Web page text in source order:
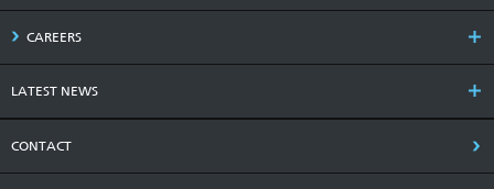
CAREERS
LATEST NEWS
CONTACT